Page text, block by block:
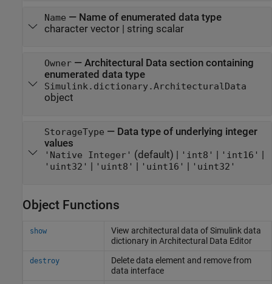
Name — Name of enumerated data type
character vector| string scalar
Owner— Architectural Data section containing
enumerated data type
Simulink.dictionary.ArchitecturalData
object
StorageType — Data type of underlying integer
values
'Native Integer' (default) | 'int8' 'int16'
'uint32' 'uint8' 'uint16' 'uint32'
Object Functions
show View architectural data ofSimulinkdata
dictionary in Architectural Data Editor
destroy
Delete data element and remove from
data interface